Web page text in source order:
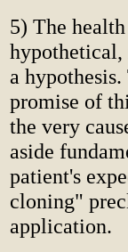
5) The
hypothetical,
a
promise of
the very
aside
patient's
cloning"
application.